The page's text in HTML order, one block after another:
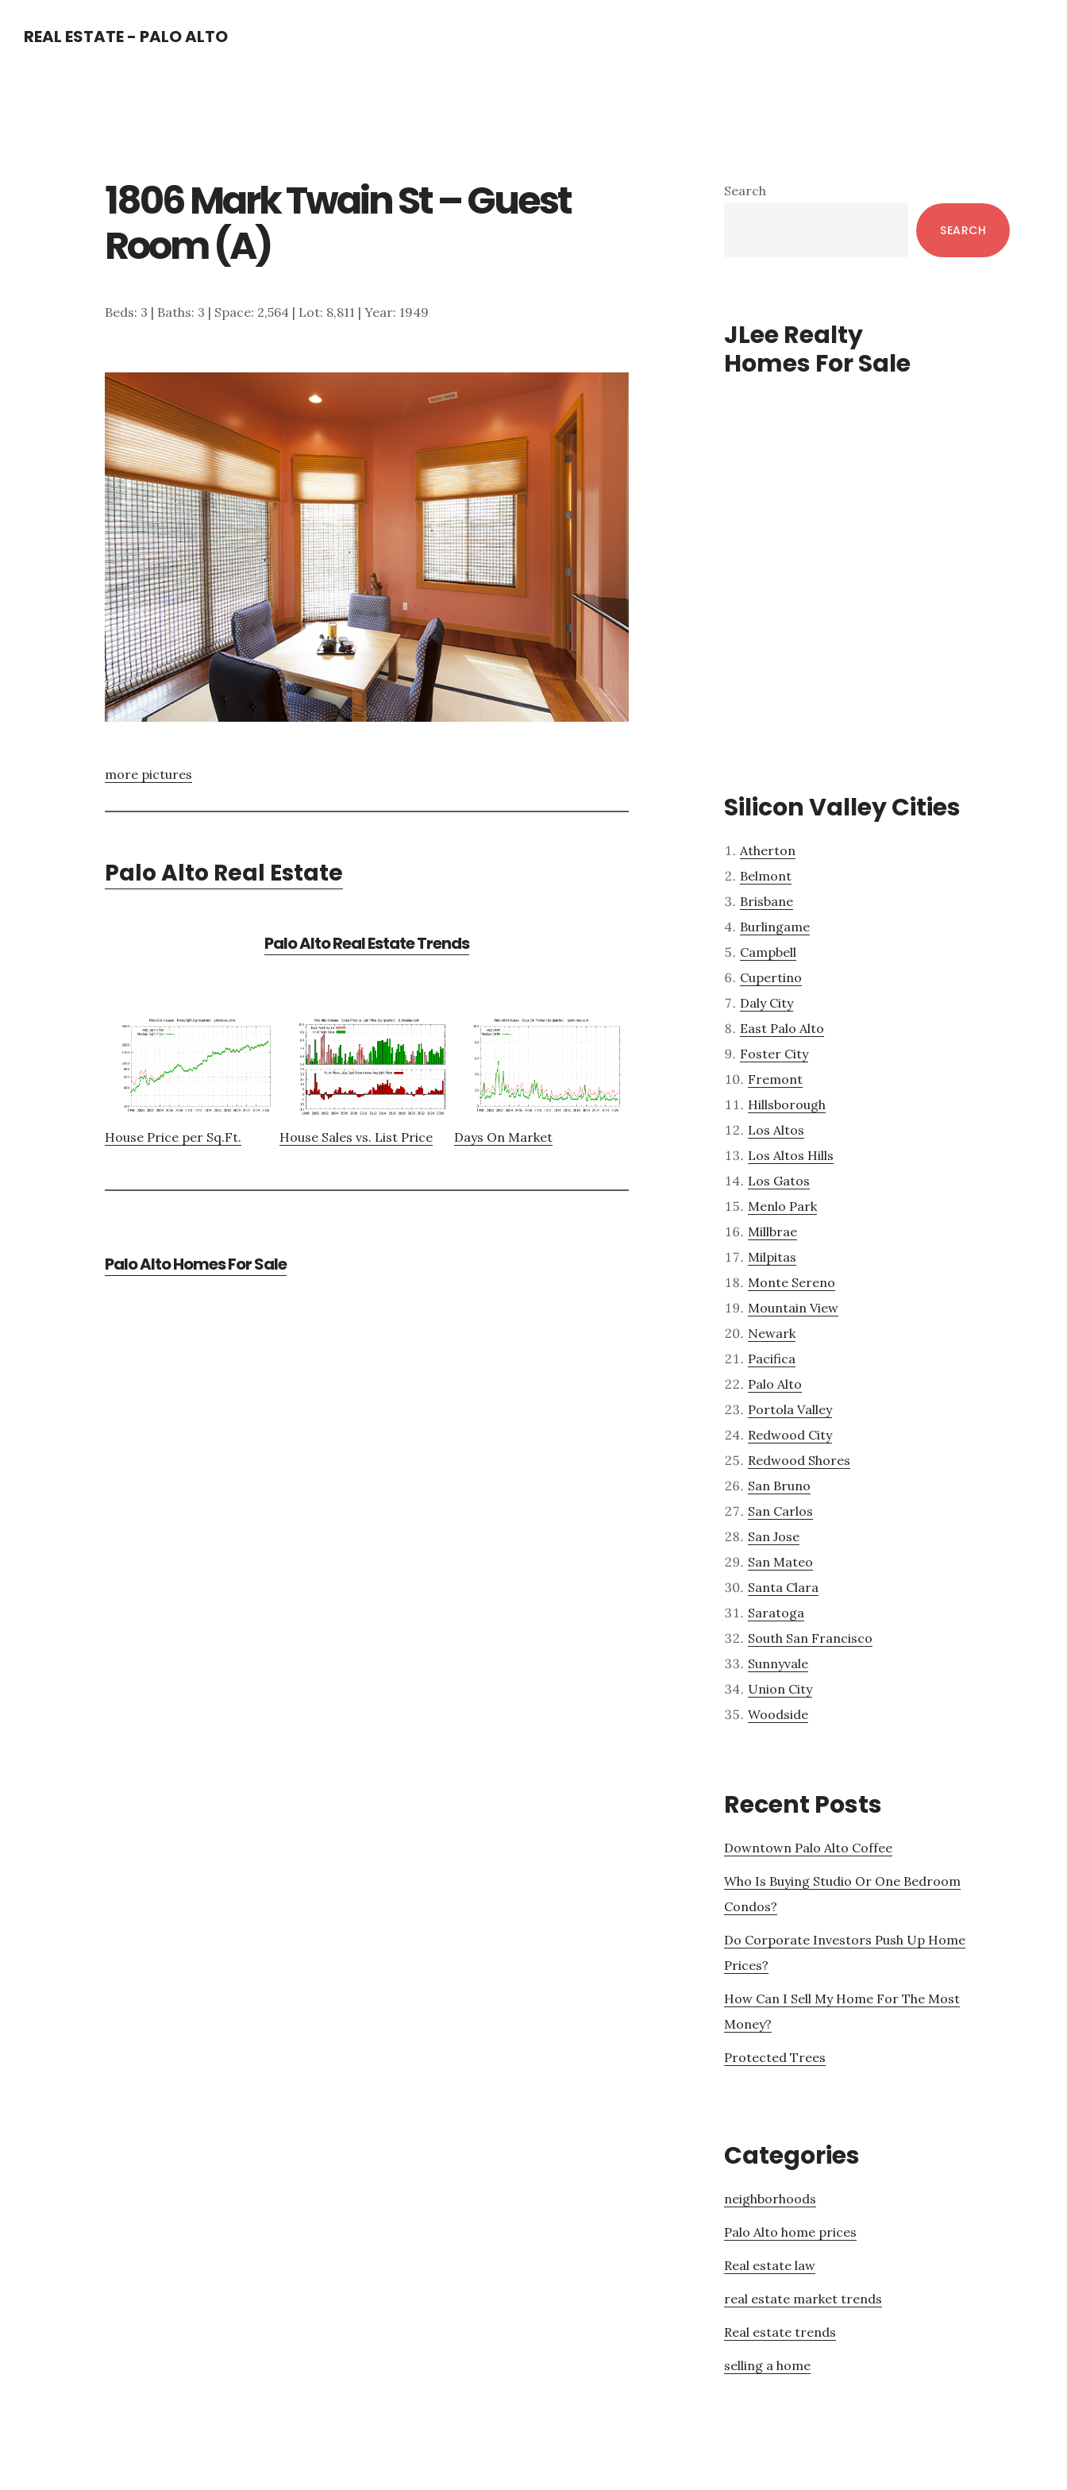
REAL ESTATE - PALO ALTO
1806 Mark Twain St – Guest
Room (A)
Beds: 3 | Baths: 3 | Space: 2,564 | Lot: 8,811 | Year: 1949
more pictures
Palo Alto Real Estate
Palo Alto Real Estate Trends
House Price per Sq.Ft. House Sales vs. List Price Days On Market
Palo Alto Homes For Sale
Primary
Search
SEARCH
JLee Realty
Homes For Sale
Silicon Valley Cities
Atherton
Belmont
Brisbane
Burlingame
Campbell
Cupertino
Daly City
East Palo Alto
Foster City
Fremont
Hillsborough
Los Altos
Los Altos Hills
Los Gatos
Menlo Park
Millbrae
Milpitas
Monte Sereno
Mountain View
Newark
Pacifica
Palo Alto
Portola Valley
Redwood City
Redwood Shores
San Bruno
San Carlos
San Jose
San Mateo
Santa Clara
Saratoga
South San Francisco
Sunnyvale
Union City
Woodside
Recent Posts
Downtown Palo Alto Coffee
Who Is Buying Studio Or One Bedroom
Condos?
Do Corporate Investors Push Up Home
Prices?
How Can I Sell My Home For The Most
Money?
Protected Trees
Categories
neighborhoods
Palo Alto home prices
Real estate law
real estate market trends
Real estate trends
selling a home